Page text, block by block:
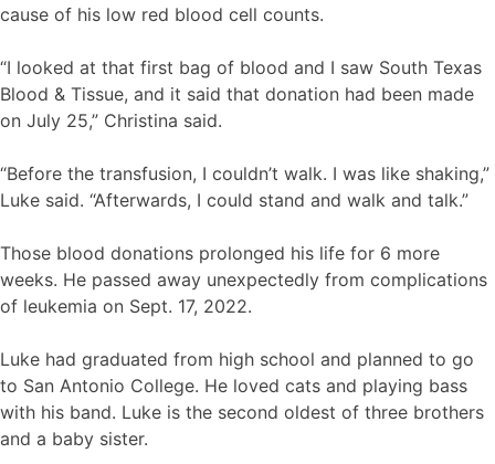
cause of his low red blood cell counts.
“I looked at that first bag of blood and I saw South Texas
Blood & Tissue, and it said that donation had been made
on July 25,” Christina said.
“Before the transfusion, I couldn’t walk. I was like shaking,”
Luke said. “Afterwards, I could stand and walk and talk.”
Those blood donations prolonged his life for 6 more
weeks. He passed away unexpectedly from complications
of leukemia on Sept. 17, 2022.
Luke had graduated from high school and planned to go
to San Antonio College. He loved cats and playing bass
with his band. Luke is the second oldest of three brothers
and a baby sister.